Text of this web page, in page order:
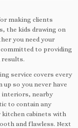
making clients
the kids drawing on
you need your
to providing
results.
service covers every
so you never have
interiors, nearby
to contain any
kitchen cabinets with
and flawless. Next